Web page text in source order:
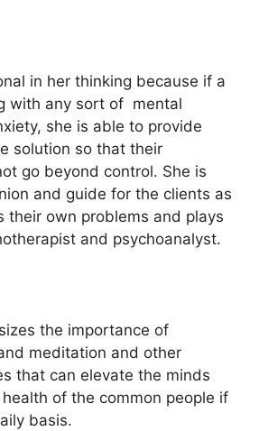
in her thinking because if a
with any sort of mental
she is able to provide
solution so that their
go beyond control. She is
and guide for the clients as
their own problems and plays
and psychoanalyst.
the importance of
meditation and other
that can elevate the minds
of the common people if
basis.